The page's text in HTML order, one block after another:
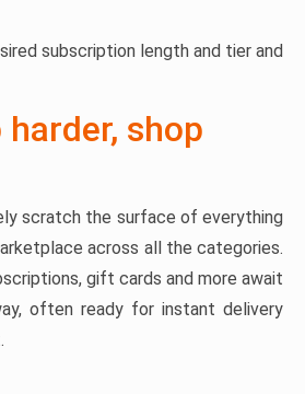
subscription length and tier and
harder, shop
scratch the surface of everything
across all the categories.
gift cards and more await
often ready for instant delivery